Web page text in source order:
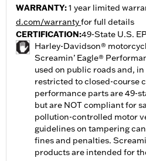
WARRANTY:1 year limited
d.com/warrantyfor full details
CERTIFICATION:49-State U.S.
Harley-Davidson®
Screamin’ Eagle®
used on public roads and, in
restricted to closed-course
performance parts are 49-
but are NOT compliant for
pollution-controlled motor
guidelines on tampering
fines and penalties.
products are intended for